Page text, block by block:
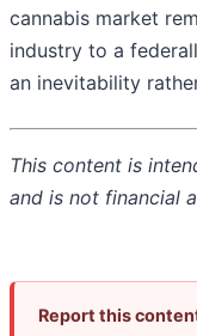
cannabis market
industry to a
an inevitability
This content is
and is not financial
Report this